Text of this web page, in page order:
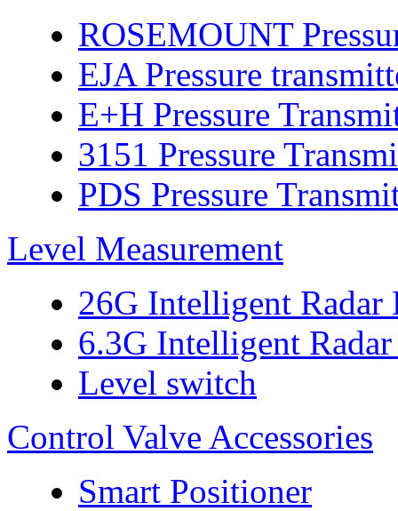
ROSEMOUNT
EJA Pressure
E+H Pressure
3151 Pressure
PDS Pressure
Level Measurement
26G Intelligent Radar
6.3G Intelligent
Level switch
Control Valve Accessories
Smart Positioner